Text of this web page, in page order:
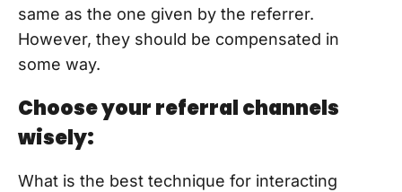
same as the one given by the referrer.
However, they should be compensated in
some way.
Choose your referral channels
wisely:
What is the best technique for interacting